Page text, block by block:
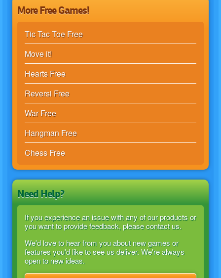
More Free Games!
Tic Tac Toe Free
Move it!
Hearts Free
Reversi Free
War Free
Hangman Free
Chess Free
Need Help?
If you experience an issue with any of our products or
you want to provide feedback, please contact us.
We'd love to hear from you about new games or
features you'd like to see us deliver. We're always
open to new ideas.